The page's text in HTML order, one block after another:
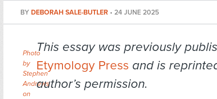
BY DEBORAH SALE-BUTLER • 24 JUNE 2025
Photo
by
Stephen
Andrews
on
This essay was previously
Etymology Press and is
author’s permission.